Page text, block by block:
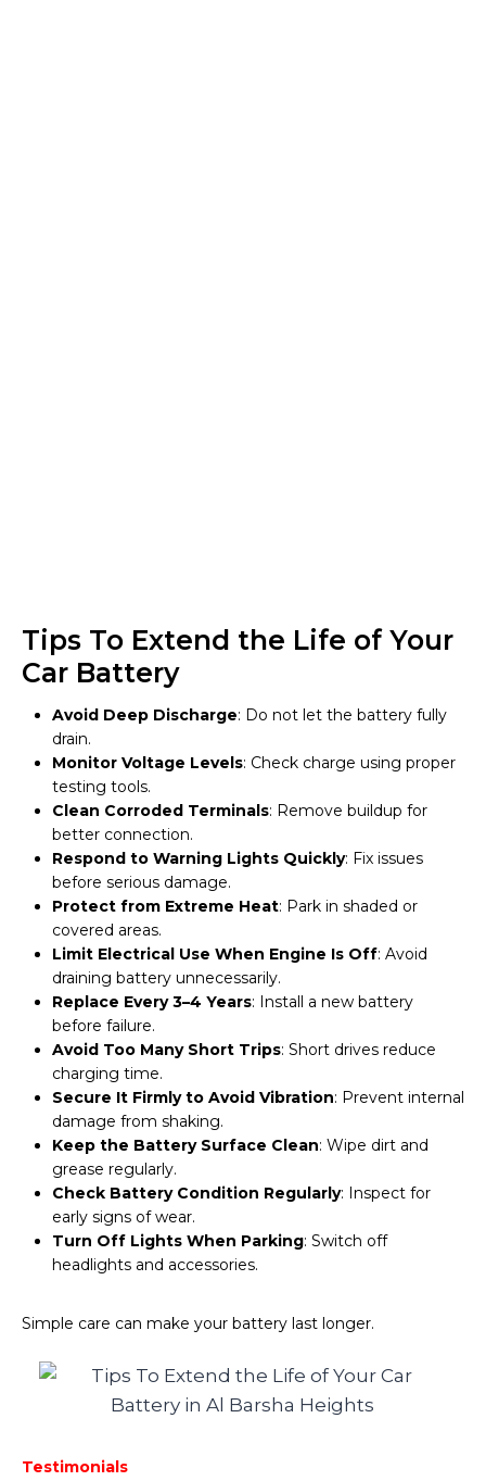
Tips To Extend the Life of Your
Car Battery
Avoid Deep Discharge: Do not let the battery fully
drain.
Monitor Voltage Levels: Check charge using proper
testing tools.
Clean Corroded Terminals: Remove buildup for
better connection.
Respond to Warning Lights Quickly: Fix issues
before serious damage.
Protect from Extreme Heat: Park in shaded or
covered areas.
Limit Electrical Use When Engine Is Off: Avoid
draining battery unnecessarily.
Replace Every 3–4 Years: Install a new battery
before failure.
Avoid Too Many Short Trips: Short drives reduce
charging time.
Secure It Firmly to Avoid Vibration: Prevent internal
damage from shaking.
Keep the Battery Surface Clean: Wipe dirt and
grease regularly.
Check Battery Condition Regularly: Inspect for
early signs of wear.
Turn Off Lights When Parking: Switch off
headlights and accessories.
Simple care can make your battery last longer.
Testimonials